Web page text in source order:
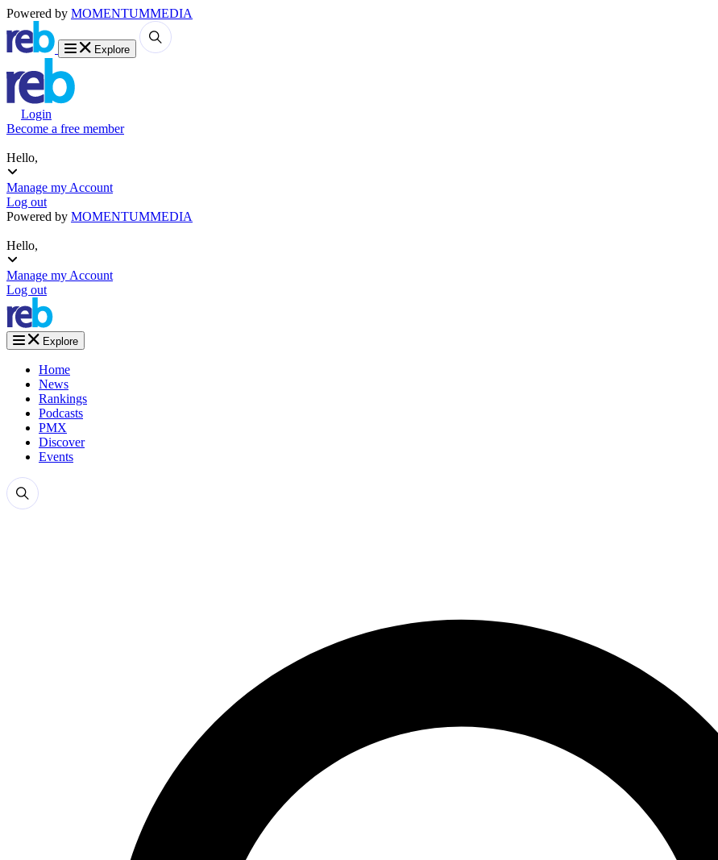
Powered by MOMENTUMMEDIA
Explore
Login
Become a free member
Hello,
Manage my Account
Log out
Powered by MOMENTUMMEDIA
Hello,
Manage my Account
Log out
Explore
Home
News
Rankings
Podcasts
PMX
Discover
Events